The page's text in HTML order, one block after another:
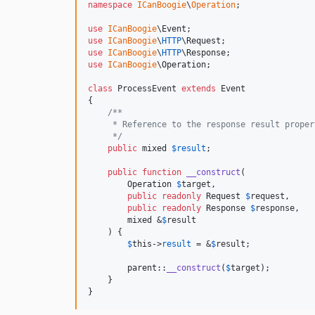
namespace ICanBoogie\Operation;
use ICanBoogie\Event
use ICanBoogie\HTTP\Request
use ICanBoogie\HTTP\Response
use ICanBoogie\Operation;
class ProcessEvent extends Event
{
/**
* Reference to the response result
     */
public mixed $result ;
public function __construct (
Operation $target ,
public
readonly Request $request ,
public
readonly Response $response ,
mixed
&$result
    ) {
$this ->result = &$result ;
parent :: __construct ( $target );
    }
}